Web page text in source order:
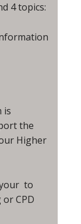
4 topics:
is
the
Higher
to
CPD